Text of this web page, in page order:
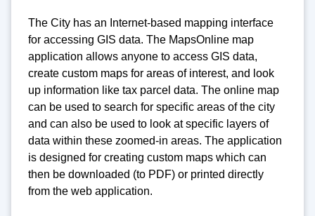
The City has an Internet-based mapping interface
for accessing GIS data. The MapsOnline map
application allows anyone to access GIS data,
create custom maps for areas of interest, and look
up information like tax parcel data. The online map
can be used to search for specific areas of the city
and can also be used to look at specific layers of
data within these zoomed-in areas. The application
is designed for creating custom maps which can
then be downloaded (to PDF) or printed directly
from the web application.